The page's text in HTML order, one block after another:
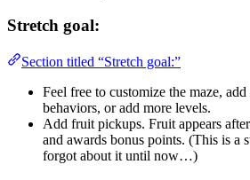
Stretch goal:
Section titled “Stretch goal:”
Feel free to customize the maze,
behaviors, or add more levels.
Add fruit pickups. Fruit appears
and awards bonus points. (This is a
forgot about it until now…)